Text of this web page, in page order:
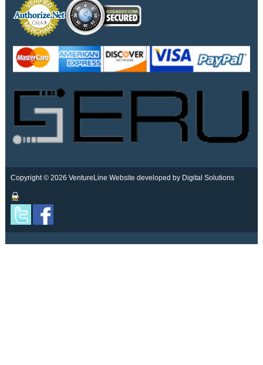
Copyright © 2026 VentureLine Website developed by Digital Solutions